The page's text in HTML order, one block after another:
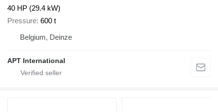
40 HP (29.4 kW)
Pressure 600 t
Belgium, Deinze
APT International